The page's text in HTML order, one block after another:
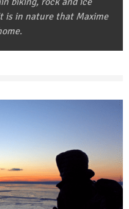
is in nature that Maxime